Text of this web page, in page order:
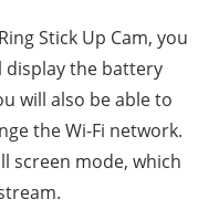
Stick Up Cam, you
display the battery
will also be able to
the Wi-Fi network.
screen mode, which